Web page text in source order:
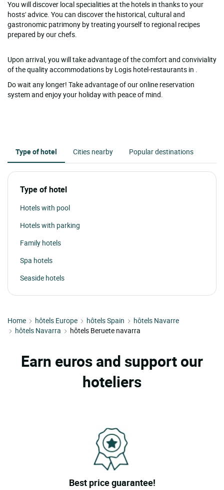
You will discover local specialities at the hotels in thanks to your
hosts' advice. You can discover the historical, cultural and
gastronomic patrimony by treating yourself to regional recipes
prepared by our chefs.
Upon arrival, you will take advantage of the comfort and conviviality
of the quality accommodations by Logis hotel-restaurants in .
Do wait any longer! Take advantage of our online reservation
system and enjoy your holiday with peace of mind.
Type of hotel Cities nearby Popular destinations
Type of hotel
Hotels with pool
Hotels with parking
Family hotels
Spa hotels
Seaside hotels
Home hôtels Europe hôtels Spain
hôtels Navarre
hôtels Navarra
hôtels Beruete navarra
Earn euros and support our
hoteliers
Best price guarantee!